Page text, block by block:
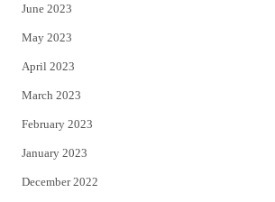
June 2023
May 2023
April 2023
March 2023
February 2023
January 2023
December 2022